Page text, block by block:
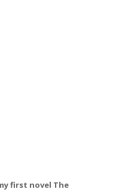
first novel The